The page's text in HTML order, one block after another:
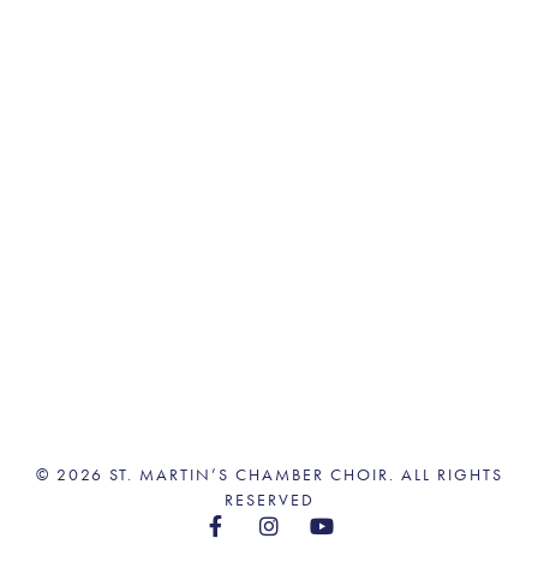
© 2026 ST. MARTIN’S CHAMBER CHOIR. ALL RIGHTS
RESERVED